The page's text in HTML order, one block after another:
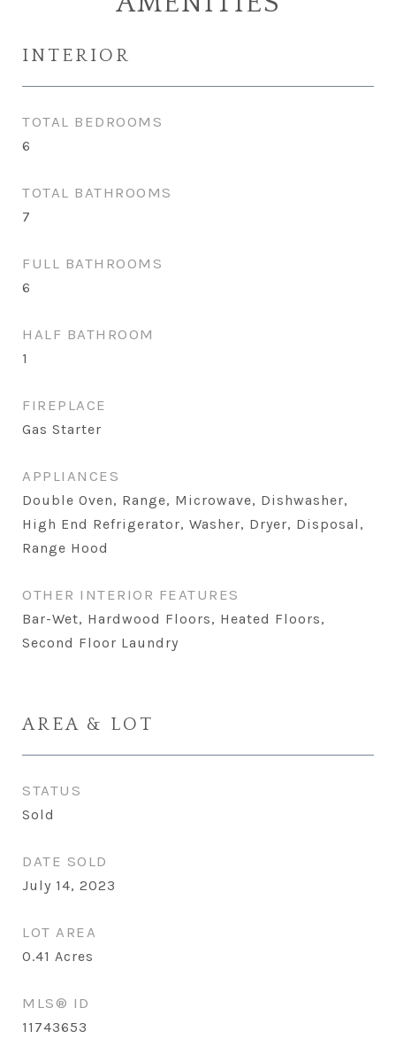
INTERIOR
TOTAL BEDROOMS
6
TOTAL BATHROOMS
7
FULL BATHROOMS
6
HALF BATHROOM
1
FIREPLACE
Gas Starter
APPLIANCES
Double Oven, Range, Microwave, Dishwasher,
High End Refrigerator, Washer, Dryer, Disposal,
Range Hood
OTHER INTERIOR FEATURES
Bar-Wet, Hardwood Floors, Heated Floors,
Second Floor Laundry
AREA & LOT
STATUS
Sold
DATE SOLD
July 14, 2023
LOT AREA
0.41 Acres
MLS® ID
11743653